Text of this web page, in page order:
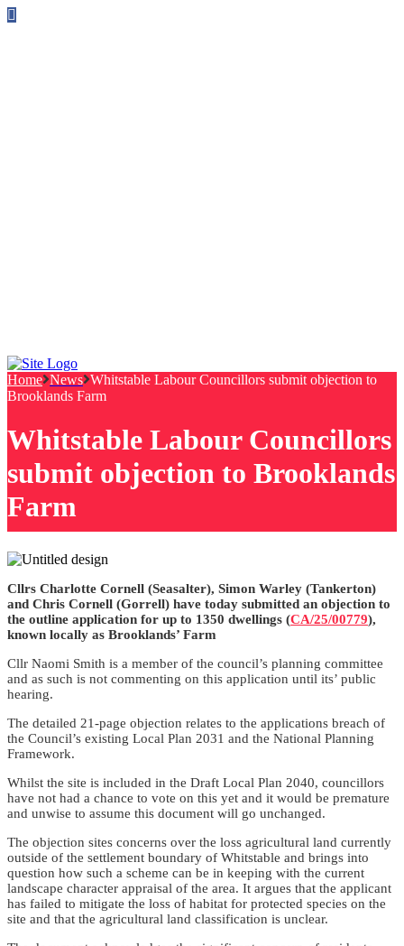
Home News Whitstable Labour Councillors submit objection to
Brooklands Farm
Whitstable Labour Councillors
submit objection to Brooklands
Farm
Cllrs Charlotte Cornell (Seasalter), Simon Warley (Tankerton)
and Chris Cornell (Gorrell) have today submitted an objection to
the outline application for up to 1350 dwellings (CA/25/00779),
known locally as Brooklands’ Farm
Cllr Naomi Smith is a member of the council’s planning committee
and as such is not commenting on this application until its’ public
hearing.
The detailed 21-page objection relates to the applications breach of
the Council’s existing Local Plan 2031 and the National Planning
Framework.
Whilst the site is included in the Draft Local Plan 2040, councillors
have not had a chance to vote on this yet and it would be premature
and unwise to assume this document will go unchanged.
The objection sites concerns over the loss agricultural land currently
outside of the settlement boundary of Whitstable and brings into
question how such a scheme can be in keeping with the current
landscape character appraisal of the area. It argues that the applicant
has failed to mitigate the loss of habitat for protected species on the
site and that the agricultural land classification is unclear.